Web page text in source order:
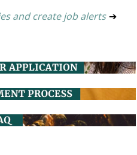
and create job alerts ➔